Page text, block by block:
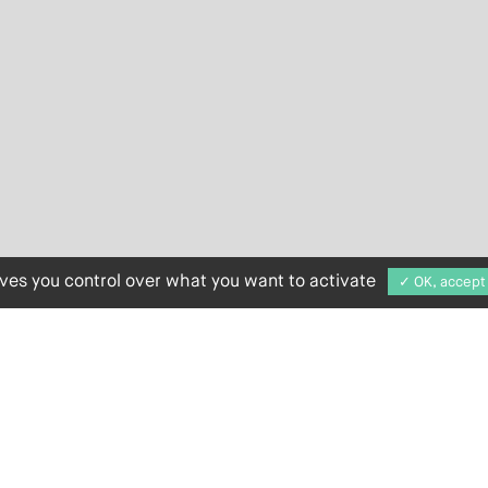
you control over what you want to activate ✓ OK, accept